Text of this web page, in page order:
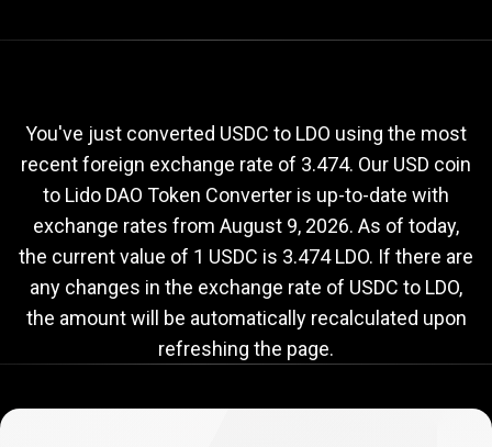
to
LDO
exchange
rate
rate
You've just converted USDC to LDO using the most
recent foreign exchange rate of 3.474. Our USD coin
to Lido DAO Token Converter is up-to-date with
exchange rates from August 9, 2026. As of today,
the current value of 1 USDC is 3.474 LDO. If there are
any changes in the exchange rate of USDC to LDO,
the amount will be automatically recalculated upon
refreshing the page.